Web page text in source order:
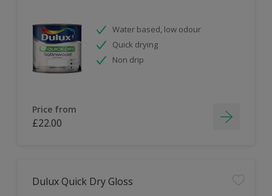
Water based, low odour
Quick drying
Non drip
Price from
£22.00
Dulux Quick Dry Gloss